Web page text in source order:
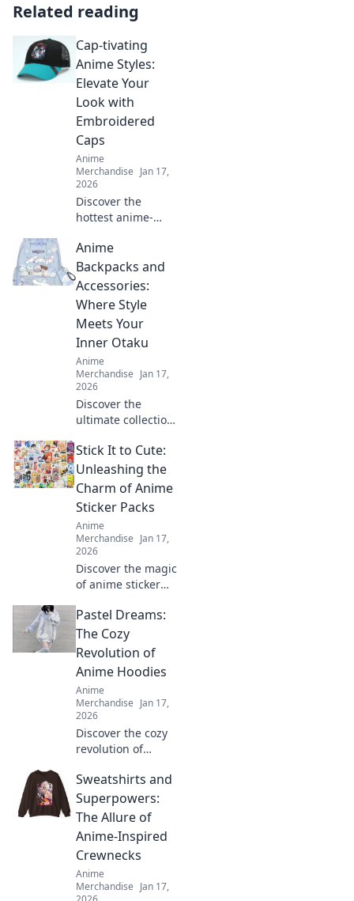
Related reading
Cap-tivating
Anime Styles:
Elevate Your
Look with
Embroidered
Caps
Anime
Merchandise Jan 17,
2026
Discover the
hottest anime-
embroidered caps
that will elevate
your style! Unleash
your creativity and
stand out in any
crowd.
Anime
Backpacks and
Accessories:
Where Style
Meets Your
Inner Otaku
Anime
Merchandise Jan 17,
2026
Discover the
ultimate collection
backpacks and
accessories that
blend style and
fandom. Gear up
and express your
inner otaku today!
Stick It to Cute:
Unleashing the
Charm of Anime
Sticker Packs
Anime
Merchandise Jan 17,
2026
Discover the magic
of anime sticker
your creativity and
style with our
ultimate guide to
charming designs
and vibrant
collections.
Pastel Dreams:
The Cozy
Revolution of
Anime Hoodies
Anime
Merchandise Jan 17,
2026
Discover the cozy
revolution of
Pastel Dreams!
Uncover trends,
styling tips, and
why they're your
new favorite wear!
Sweatshirts and
Superpowers:
The Allure of
Anime-Inspired
Crewnecks
Anime
Merchandise Jan 17,